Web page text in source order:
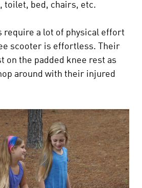
toilet, bed, chairs, etc.
require a lot of physical effort
scooter is effortless. Their
on the padded knee rest as
around with their injured